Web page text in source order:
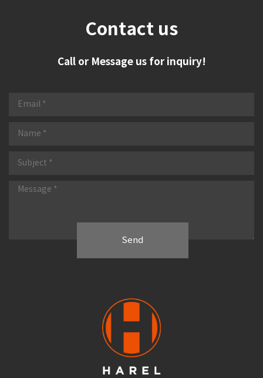
Contact us
Call or Message us for inquiry!